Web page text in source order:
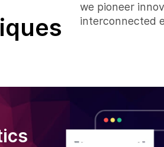
we pioneer
interconnected